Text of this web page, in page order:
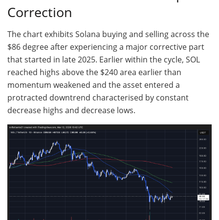
Correction
The chart exhibits Solana buying and selling across the
$86 degree after experiencing a major corrective part
that started in late 2025. Earlier within the cycle, SOL
reached highs above the $240 area earlier than
momentum weakened and the asset entered a
protracted downtrend characterised by constant
decrease highs and decrease lows.